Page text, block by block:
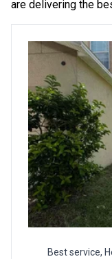
are delivering the
Best service,